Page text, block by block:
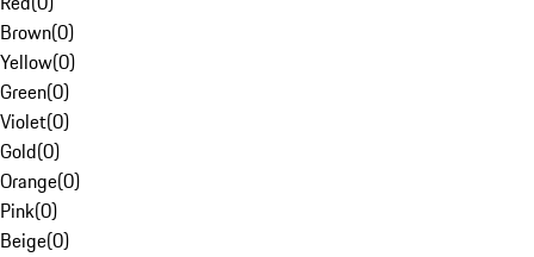
Brown(0)
Yellow(0)
Green(0)
Violet(0)
Gold(0)
Orange(0)
Pink(0)
Beige(0)